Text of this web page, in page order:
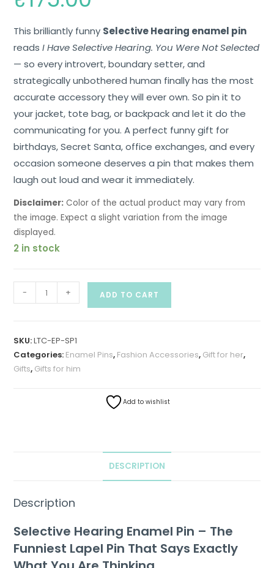
This brilliantly funny Selective Hearing enamel pin
readsI Have Selective Hearing. You Were Not Selected
— so every introvert, boundary setter, and
strategically unbothered human finally has the most
accurate accessory they will ever own. So pin it to
your jacket, tote bag, or backpack and let it do the
communicating for you. A perfect funny gift for
birthdays, Secret Santa, office exchanges, and every
occasion someone deserves a pin that makes them
laugh out loud and wear it immediately.
Disclaimer: Color of the actual product may vary from
the image. Expect a slight variation from the image
displayed.
2 in stock
- + ADD TO CART
SKU:LTC-EP-SP1
Categories: Enamel Pins, Fashion Accessories, Gift for her,
Gifts, Gifts for him
Add to wishlist
DESCRIPTION
Description
Selective Hearing Enamel Pin – The
Funniest Lapel Pin That Says Exactly